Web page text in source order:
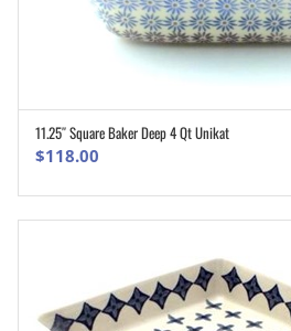
ADD TO CART
11.25″ Square Baker Deep 4 Qt Unikat
$118.00